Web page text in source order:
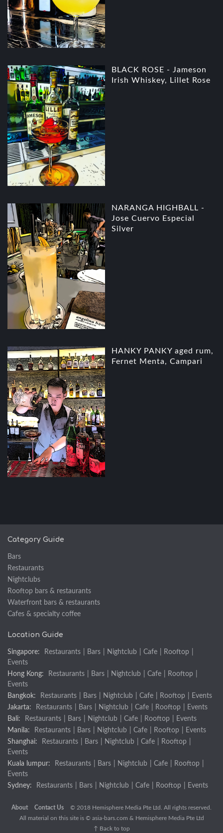
BLACK ROSE - Jameson
Irish Whiskey, Lillet Rose
NARANGA HIGHBALL -
Jose Cuervo Especial
Silver
HANKY PANKY aged rum,
Fernet Menta, Campari
Category Guide
Bars
Restaurants
Nightclubs
Rooftop bars & restaurants
Waterfront bars & restaurants
Cafes & specialty coffee
Location Guide
Singapore: Restaurants Bars Nightclub Cafe Rooftop
Events
Hong Kong:
Restaurants Bars Nightclub Cafe Rooftop
Events
Bangkok:
Restaurants Bars Nightclub Cafe Rooftop
Events
Jakarta:
Restaurants Bars Nightclub Cafe Rooftop
Events
Bali:
Restaurants Bars Nightclub Cafe Rooftop
Events
Manila:
Restaurants Bars Nightclub Cafe Rooftop
Events
Shanghai:
Restaurants Bars Nightclub Cafe Rooftop
Events
Kuala lumpur:
Restaurants Bars Nightclub Cafe Rooftop
Events
Sydney:
Restaurants Bars Nightclub Cafe Rooftop Events
About Contact Us
© 2018 Hemisphere Media Pte Ltd. All rights reserved.
All material on this site is © asia-bars.com & Hemisphere Media Pte Ltd
↑ Back to top